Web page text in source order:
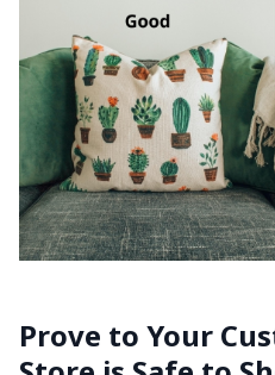
Prove to Your